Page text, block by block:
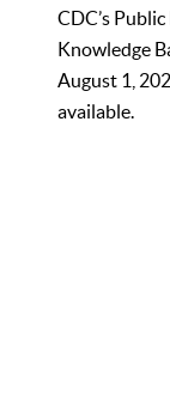
CDC’s
Knowledge
August 1,
available.